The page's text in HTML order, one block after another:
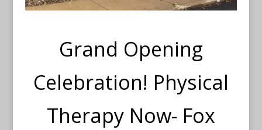
Grand Opening
Celebration! Physical
Therapy Now- Fox